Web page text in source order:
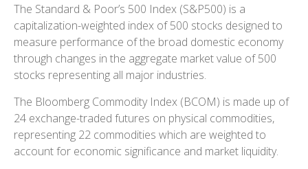
The Standard & Poor’s 500 Index (S&P500) is a
capitalization-weighted index of 500 stocks designed to
measure performance of the broad domestic economy
through changes in the aggregate market value of 500
stocks representing all major industries.
The Bloomberg Commodity Index (BCOM) is made up of
24 exchange-traded futures on physical commodities,
representing 22 commodities which are weighted to
account for economic significance and market liquidity.